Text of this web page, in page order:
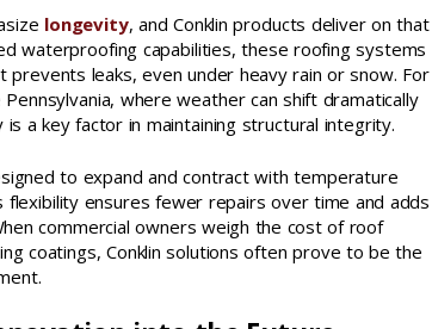
longevity, and Conklin products deliver on that
waterproofing capabilities, these roofing systems
leaks, even under heavy rain or snow. For
where weather can shift dramatically
a key factor in maintaining structural integrity.
to expand and contract with temperature
flexibility ensures fewer repairs over time and adds
commercial owners weigh the cost of roof
coatings, Conklin solutions often prove to be the